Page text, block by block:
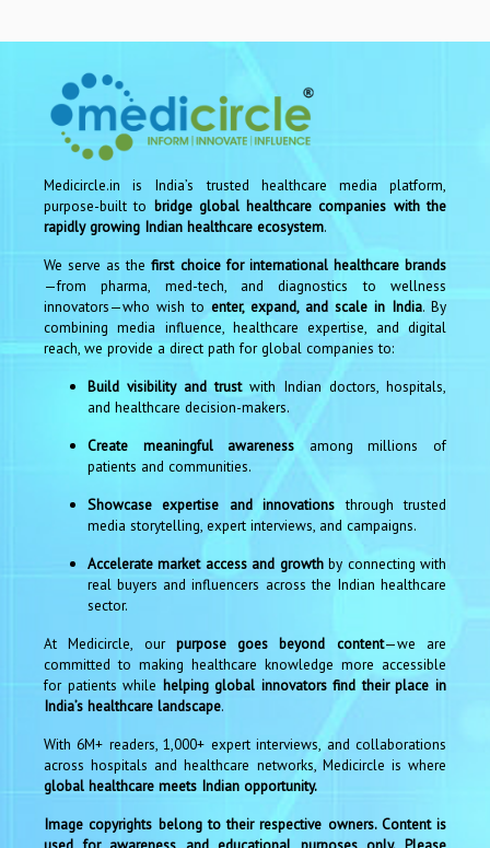
Medicircle.in is India’s trusted healthcare media platform,
purpose-built to bridge global healthcare companies with the
rapidly growing Indian healthcare ecosystem.
We serve as thefirst choice for international healthcare brands
—from pharma, med-tech, and diagnostics to wellness
innovators—who wish to enter, expand, and scale in India. By
combining media influence, healthcare expertise, and digital
reach, we provide a direct path for global companies to:
Build visibility and trustwith Indian doctors, hospitals,
and healthcare decision-makers.
Create meaningful awareness among millions of
patients and communities.
Showcase expertise and innovations through trusted
media storytelling, expert interviews, and campaigns.
Accelerate market access and growthby connecting with
real buyers and influencers across the Indian healthcare
sector.
At Medicircle, our purpose goes beyond content—we are
committed to making healthcare knowledge more accessible
for patients while helping global innovators find their place in
India’s healthcare landscape.
With 6M+ readers, 1,000+ expert interviews, and collaborations
across hospitals and healthcare networks, Medicircle is where
global healthcare meets Indian opportunity.
Image copyrights belong to their respective owners. Content is